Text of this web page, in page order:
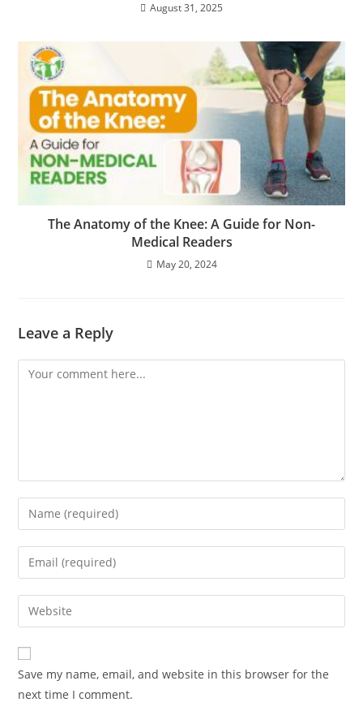
August 31, 2025
The Anatomy of the Knee: A Guide for Non-
Medical Readers
May 20, 2024
Leave a Reply
Comment
Enter
your
name
comment
Enter
your
email
address
comment
Enter
your
website
URL
(optional)
Save my name, email, and website in this browser for the
next time I comment.